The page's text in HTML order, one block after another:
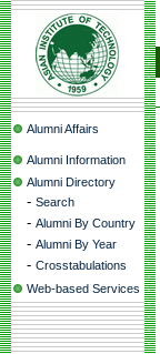
Alumni Affairs
Alumni Information
Alumni Directory
- Search
- Alumni By Country
- Alumni By Year
- Crosstabulations
Web-based Services